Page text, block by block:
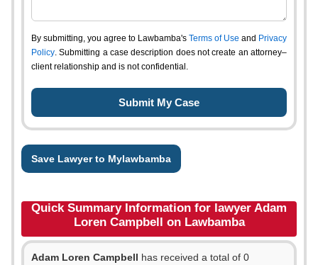
By submitting, you agree to Lawbamba's Terms of Use and Privacy
Policy. Submitting a case description does not create an attorney–
client relationship and is not confidential.
Save Lawyer to Mylawbamba
Quick Summary Information for lawyer Adam
Loren Campbell on Lawbamba
Adam Loren Campbell has received a total of 0